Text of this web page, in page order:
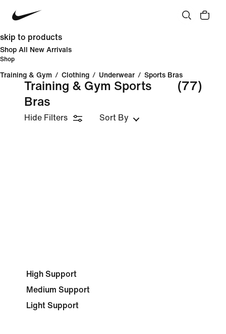
skip to products
Shop All New Arrivals
Shop
Training & Gym / Clothing / Underwear / Sports Bras
Training & Gym Sports
Bras
(77)
Hide Filters Sort By
High Support
Medium Support
Light Support